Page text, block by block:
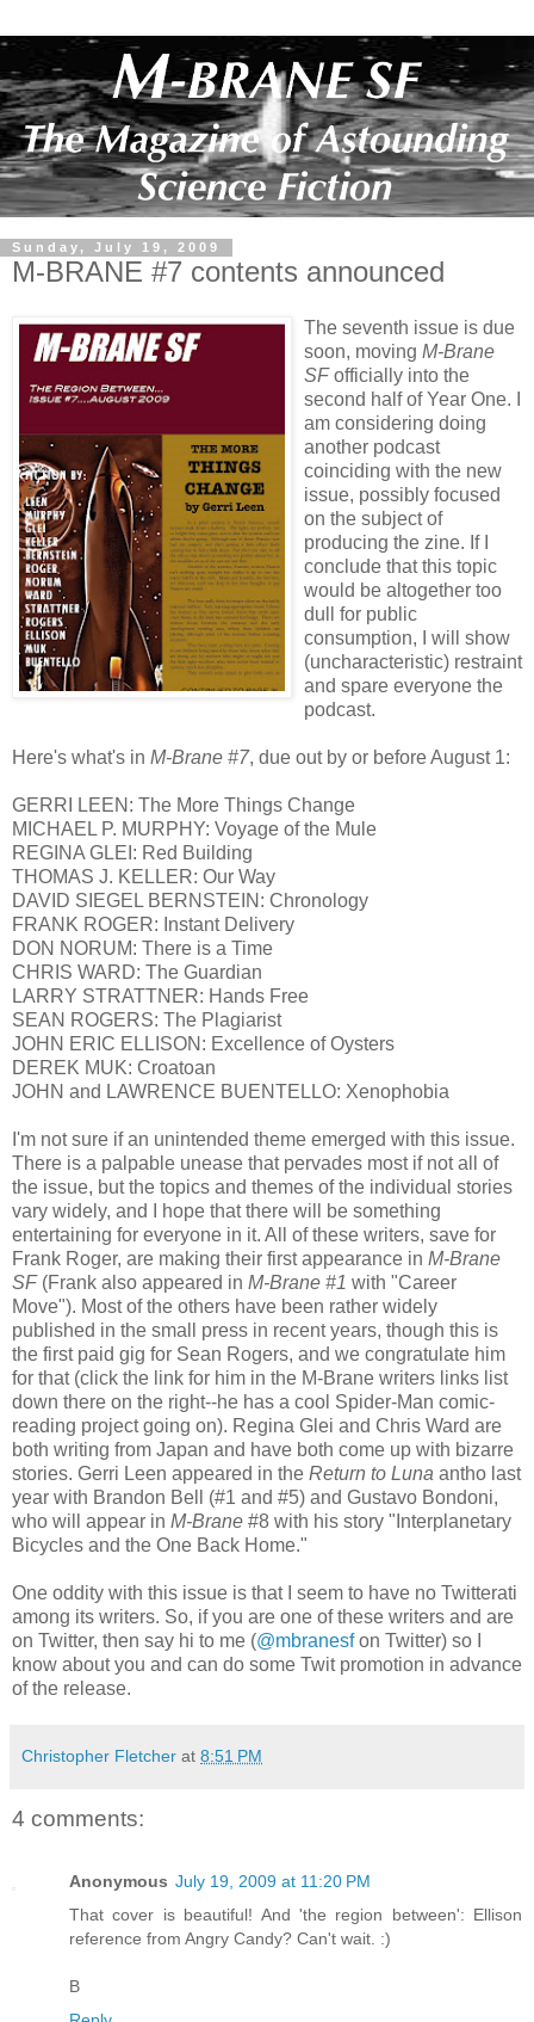
Sunday, July 19, 2009
M-BRANE #7 contents announced
The seventh issue is due
soon, moving M-Brane
SFofficially into the
second half of Year One. I
am considering doing
another podcast
coinciding with the new
issue, possibly focused
on the subject of
producing the zine. If I
conclude that this topic
would be altogether too
dull for public
consumption, I will show
(uncharacteristic) restraint
and spare everyone the
podcast.
Here's what's in M-Brane #7, due out by or before August 1:
GERRI LEEN: The More Things Change
MICHAEL P. MURPHY: Voyage of the Mule
REGINA GLEI: Red Building
THOMAS J. KELLER: Our Way
DAVID SIEGEL BERNSTEIN: Chronology
FRANK ROGER: Instant Delivery
DON NORUM: There is a Time
CHRIS WARD: The Guardian
LARRY STRATTNER: Hands Free
SEAN ROGERS: The Plagiarist
JOHN ERIC ELLISON: Excellence of Oysters
DEREK MUK: Croatoan
JOHN and LAWRENCE BUENTELLO: Xenophobia
I'm not sure if an unintended theme emerged with this issue.
There is a palpable unease that pervades most if not all of
the issue, but the topics and themes of the individual stories
vary widely, and I hope that there will be something
entertaining for everyone in it. All of these writers, save for
Frank Roger, are making their first appearance in M-Brane
SF(Frank also appeared in M-Brane #1 with "Career
Move"). Most of the others have been rather widely
published in the small press in recent years, though this is
the first paid gig for Sean Rogers, and we congratulate him
for that (click the link for him in the M-Brane writers links list
down there on the right--he has a cool Spider-Man comic-
reading project going on). Regina Glei and Chris Ward are
both writing from Japan and have both come up with bizarre
stories. Gerri Leen appeared in the Return to Luna antho last
year with Brandon Bell (#1 and #5) and Gustavo Bondoni,
who will appear in M-Brane #8 with his story "Interplanetary
Bicycles and the One Back Home."
One oddity with this issue is that I seem to have no Twitterati
among its writers. So, if you are one of these writers and are
on Twitter, then say hi to me (@mbranesfon Twitter) so I
know about you and can do some Twit promotion in advance
of the release.
Christopher Fletcher at 8:51 PM
4 comments:
Anonymous July 19, 2009 at 11:20 PM
That cover is beautiful! And 'the region between': Ellison
reference from Angry Candy? Can't wait. :)
B